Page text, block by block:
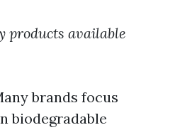
products available
brands focus
biodegradable